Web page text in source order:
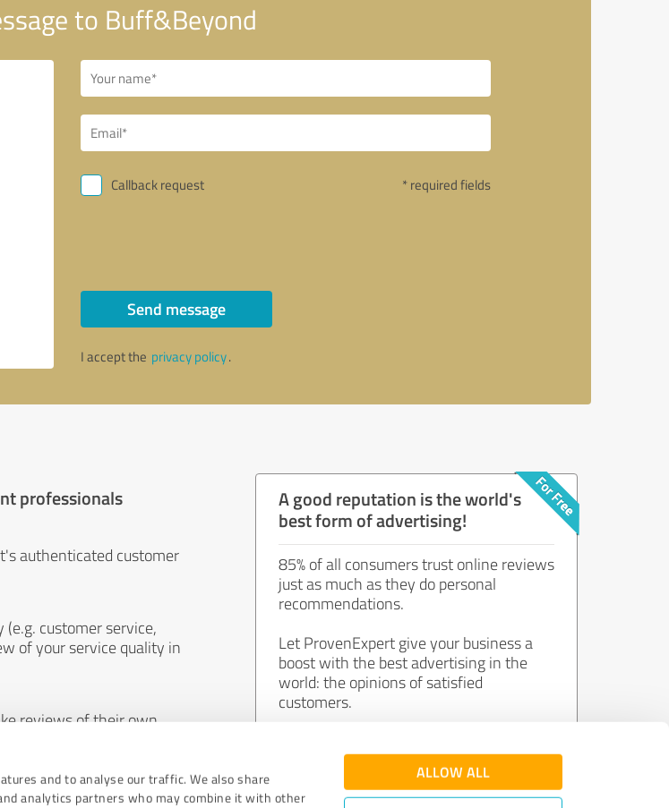
and to analyse our traffic. We also share
analytics partners who may combine it with other
ALLOW ALL
to Buff&Beyond
Callback request * required fields
Send message
I accept the privacy policy.
professionals
authenticated customer
customer service,
of your service quality in
reviews of their own
A good reputation is the world's
best form of advertising!
85% of all consumers trust online reviews
just as much as they do personal
recommendations.
Let ProvenExpert give your business a
boost with the best advertising in the
world: the opinions of satisfied
customers.
Join now for free!